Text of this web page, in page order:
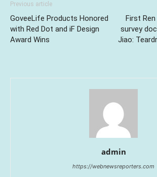
Previous article
GoveeLife Products Honored
with Red Dot and iF Design
Award Wins
First
survey
Jiao:
admin
https://webnewsreporters.com